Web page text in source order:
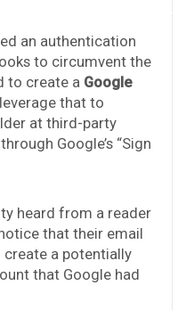
an authentication
to circumvent the
to create a Google
that to
at third-party
Google’s “Sign
heard from a reader
that their email
create a potentially
that Google had